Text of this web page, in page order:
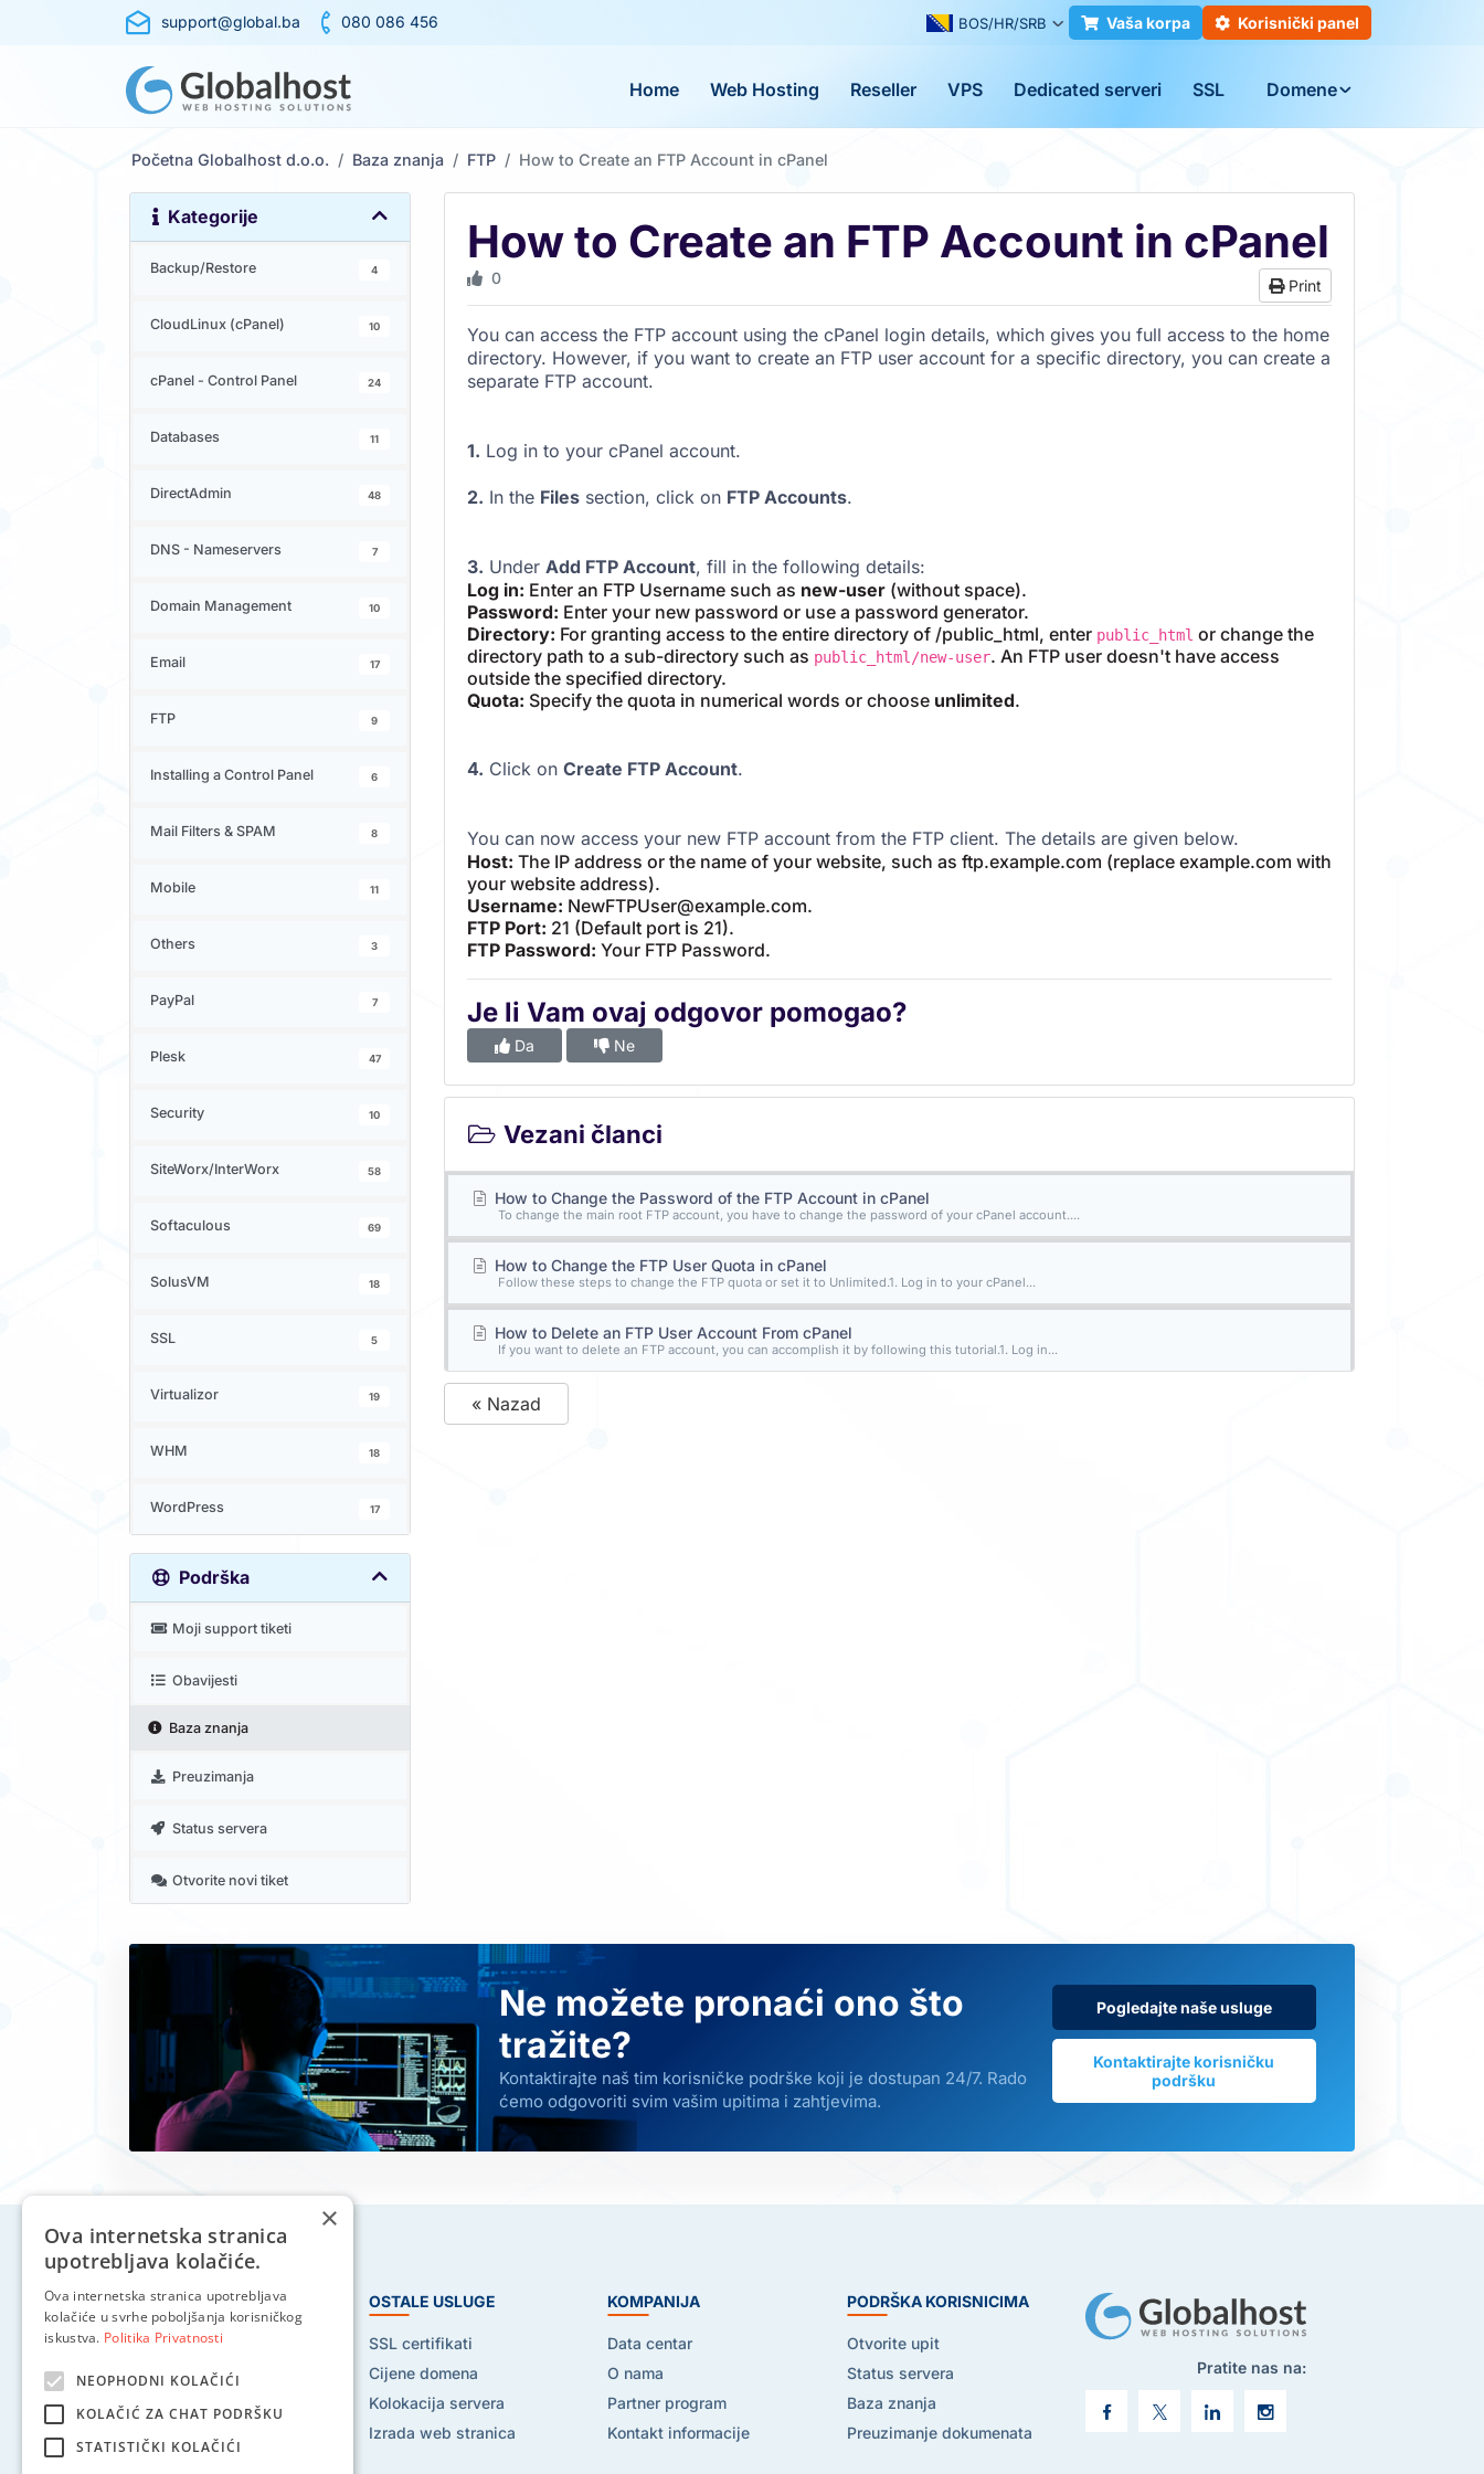
support@global.ba 080 086 456 BOS/HR/SRB Vaša korpa Korisnički panel
Home Web Hosting Reseller VPS Dedicated serveri SSL Domene
Početna Globalhost d.o.o. Baza znanja FTP How to Create an FTP Account in cPanel
Kategorije
Backup/Restore 4
CloudLinux (cPanel) 10
cPanel - Control Panel 24
Databases 11
DirectAdmin 48
DNS - Nameservers 7
Domain Management 10
Email 17
FTP 9
Installing a Control Panel 6
Mail Filters & SPAM 8
Mobile 11
Others 3
PayPal 7
Plesk 47
Security 10
SiteWorx/InterWorx 58
Softaculous 69
SolusVM 18
SSL 5
Virtualizor 19
WHM 18
WordPress 17
Podrška
Moji support tiketi
Obavijesti
Baza znanja
Preuzimanja
Status servera
Otvorite novi tiket
How to Create an FTP Account in cPanel
Print
0
You can access the FTP account using the cPanel login details, which gives you full access to the home
directory. However, if you want to create an FTP user account for a specific directory, you can create a
separate FTP account.
1. Log in to your cPanel account.
2. In the Files section, click on FTP Accounts.
3. Under Add FTP Account, fill in the following details:
Log in: Enter an FTP Username such as new-user (without space).
Password: Enter your new password or use a password generator.
Directory: For granting access to the entire directory of /public_html, enter public_html or change the
directory path to a sub-directory such as public_html/new-user. An FTP user doesn't have access
outside the specified directory.
Quota: Specify the quota in numerical words or choose unlimited.
4. Click on Create FTP Account.
You can now access your new FTP account from the FTP client. The details are given below.
Host: The IP address or the name of your website, such as ftp.example.com (replace example.com with
your website address).
Username: NewFTPUser@example.com.
FTP Port: 21 (Default port is 21).
FTP Password: Your FTP Password.
Je li Vam ovaj odgovor pomogao?
Da Ne
Vezani članci
How to Change the Password of the FTP Account in cPanel
To change the main root FTP account, you have to change the password of your cPanel account....
How to Change the FTP User Quota in cPanel
Follow these steps to change the FTP quota or set it to Unlimited.1. Log in to your cPanel...
How to Delete an FTP User Account From cPanel
If you want to delete an FTP account, you can accomplish it by following this tutorial.1. Log in...
« Nazad
Ne možete pronaći ono što
tražite?
Kontaktirajte naš tim korisničke podrške koji je dostupan 24/7. Rado
ćemo odgovoriti svim vašim upitima i zahtjevima.
Pogledajte naše usluge
Kontaktirajte korisničku
podršku
HOSTING USLUGE
Web hosting
Reseller hosting
VPS hosting
OSTALE USLUGE
SSL certifikati
Cijene domena
Kolokacija servera
Izrada web stranica
KOMPANIJA
Data centar
O nama
Partner program
Kontakt informacije
PODRŠKA KORISNICIMA
Otvorite upit
Status servera
Baza znanja
Preuzimanje dokumenata
Pratite nas na:
×
Ova internetska stranica
upotrebljava kolačiće.
Ova internetska stranica upotrebljava
kolačiće u svrhe poboljšanja korisničkog
iskustva. Politika Privatnosti
NEOPHODNI KOLAČIĆI
KOLAČIĆ ZA CHAT PODRŠKU
STATISTIČKI KOLAČIĆI